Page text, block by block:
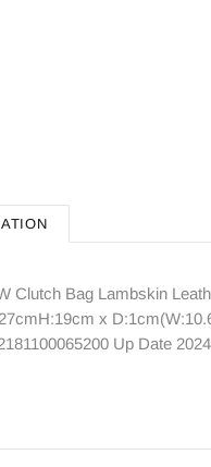
Clutch Bag Lambskin
x
Up Date